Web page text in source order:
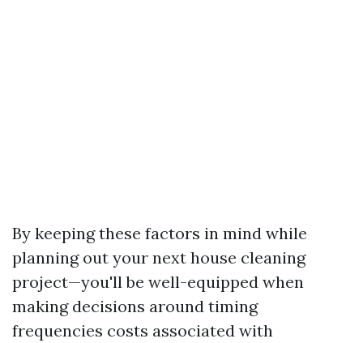
By keeping these factors in mind while
planning out your next house cleaning
project—you'll be well-equipped when
making decisions around timing
frequencies costs associated with